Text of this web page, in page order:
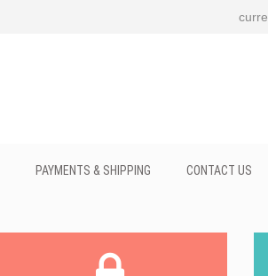
PAYMENTS & SHIPPING CONTACT US